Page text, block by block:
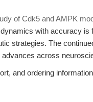
of Cdk5 and AMPK
with accuracy is
strategies. The
across
and ordering